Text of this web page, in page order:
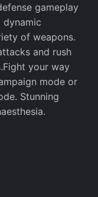
gameplay
of weapons.
and rush
your way
mode or
Stunning